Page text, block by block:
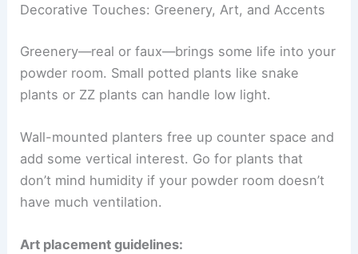
Decorative Touches: Greenery, Art, and Accents
Greenery—real or faux—brings some life into your
powder room. Small potted plants like snake
plants or ZZ plants can handle low light.
Wall-mounted planters free up counter space and
add some vertical interest. Go for plants that
don’t mind humidity if your powder room doesn’t
have much ventilation.
Art placement guidelines: